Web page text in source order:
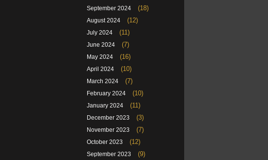
September 2024 (18)
August 2024 (12)
July 2024 (11)
June 2024 (7)
May 2024 (16)
April 2024 (10)
March 2024 (7)
February 2024 (10)
January 2024 (11)
December 2023 (3)
November 2023 (7)
October 2023 (12)
September 2023 (9)